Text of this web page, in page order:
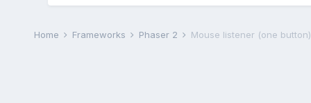
Home Frameworks Phaser 2 Mouse listener (one button)